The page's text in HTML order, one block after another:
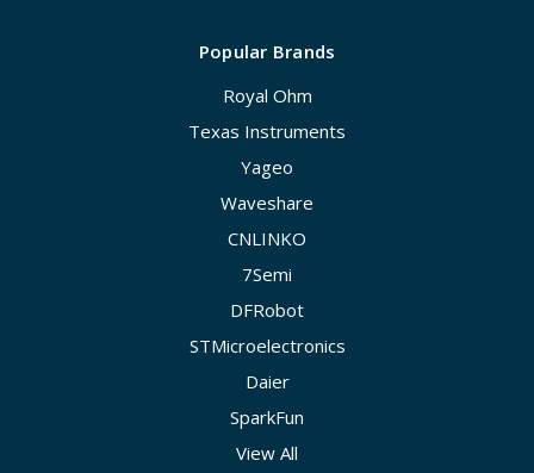
Popular Brands
Royal Ohm
Texas Instruments
Yageo
Waveshare
CNLINKO
7Semi
DFRobot
STMicroelectronics
Daier
SparkFun
View All